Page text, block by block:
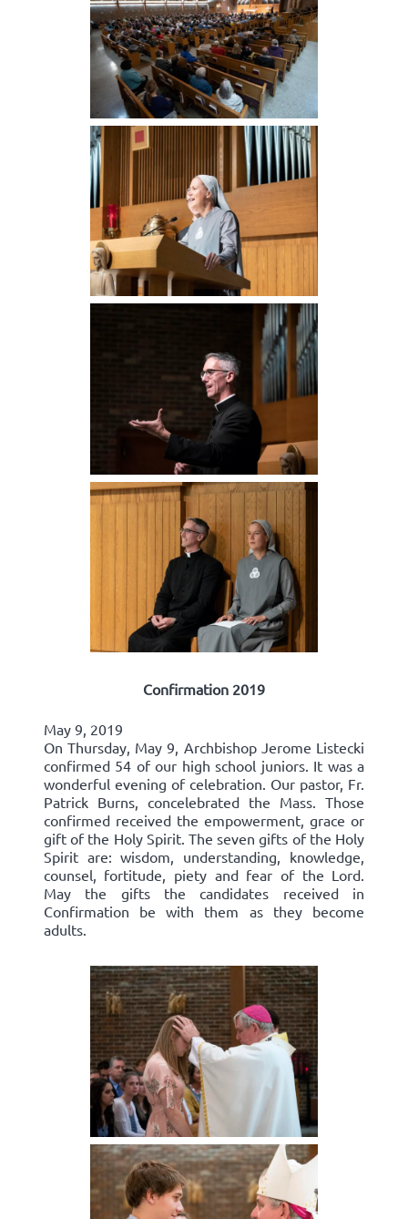
Confirmation 2019
May 9, 2019
On Thursday, May 9, Archbishop Jerome Listecki
confirmed 54 of our high school juniors. It was a
wonderful evening of celebration. Our pastor, Fr.
Patrick Burns, concelebrated the Mass. Those
confirmed received the empowerment, grace or
gift of the Holy Spirit. The seven gifts of the Holy
Spirit are: wisdom, understanding, knowledge,
counsel, fortitude, piety and fear of the Lord.
May the gifts the candidates received in
Confirmation be with them as they become
adults.